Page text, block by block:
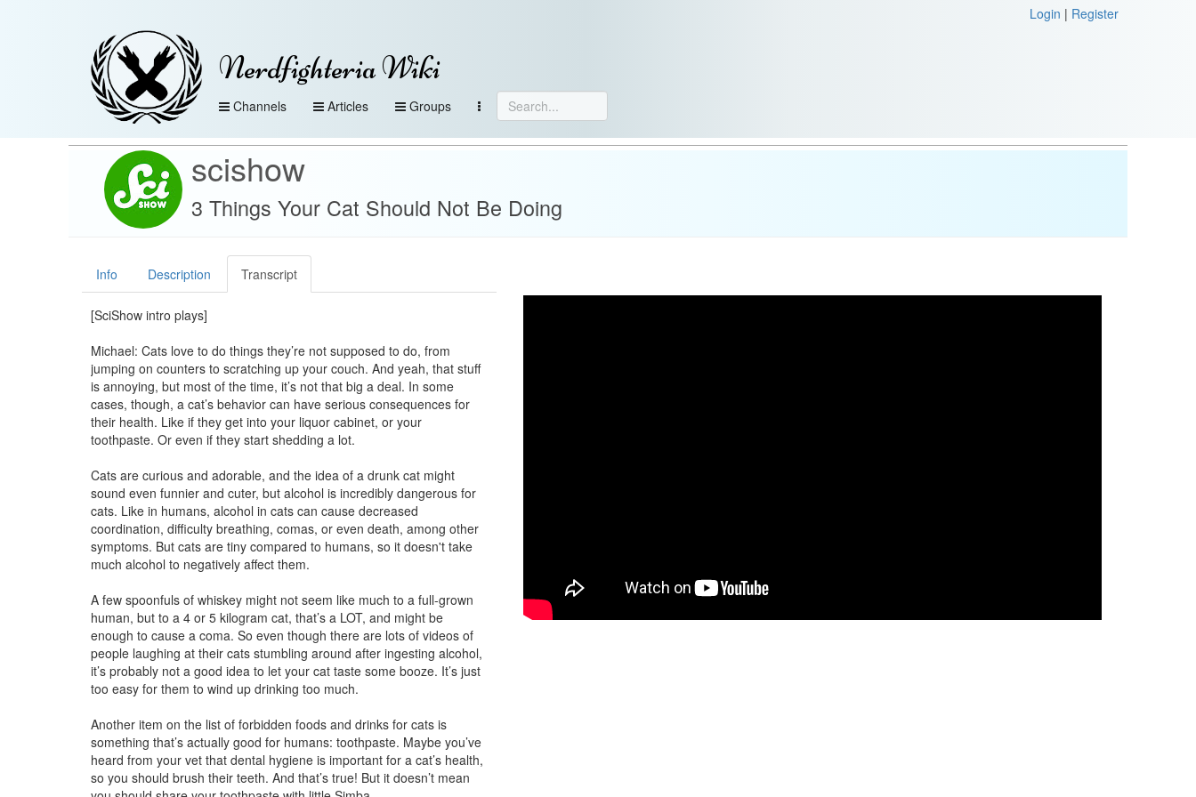
Login | Register
Nerdfighteria Wiki
Channels Articles Groups
scishow
3 Things Your Cat Should Not Be Doing
Info Description Transcript
[SciShow intro plays]
Michael: Cats love to do things they’re not supposed to do, from
jumping on counters to scratching up your couch. And yeah, that stuff
is annoying, but most of the time, it’s not that big a deal. In some
cases, though, a cat’s behavior can have serious consequences for
their health. Like if they get into your liquor cabinet, or your
toothpaste. Or even if they start shedding a lot.
Cats are curious and adorable, and the idea of a drunk cat might
sound even funnier and cuter, but alcohol is incredibly dangerous for
cats. Like in humans, alcohol in cats can cause decreased
coordination, difficulty breathing, comas, or even death, among other
symptoms. But cats are tiny compared to humans, so it doesn't take
much alcohol to negatively affect them.
A few spoonfuls of whiskey might not seem like much to a full-grown
human, but to a 4 or 5 kilogram cat, that’s a LOT, and might be
enough to cause a coma. So even though there are lots of videos of
people laughing at their cats stumbling around after ingesting alcohol,
it’s probably not a good idea to let your cat taste some booze. It’s just
too easy for them to wind up drinking too much.
Another item on the list of forbidden foods and drinks for cats is
something that’s actually good for humans: toothpaste. Maybe you’ve
heard from your vet that dental hygiene is important for a cat’s health,
so you should brush their teeth. And that’s true! But it doesn’t mean